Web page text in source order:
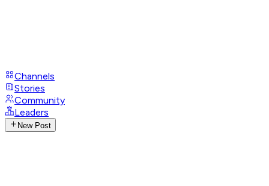
Channels
Stories
Community
Leaders
New Post